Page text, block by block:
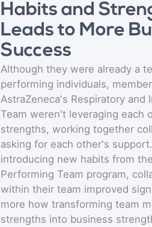
Habits and
Leads to More
Success
Although they were already a
performing individuals,
AstraZeneca's Respiratory and
Team weren't leveraging each
strengths, working together
asking for each other's
introducing new habits from
Performing Team program,
within their team improved
more how transforming team
strengths into business